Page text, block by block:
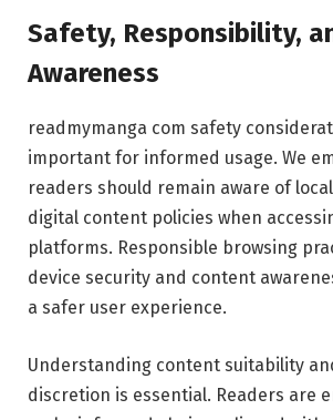
Safety, Responsibility,
Awareness
readmymanga com safety
important for informed usage. We
readers should remain aware of
digital content policies when
platforms. Responsible browsing
device security and content
a safer user experience.
Understanding content suitability
discretion is essential. Readers are